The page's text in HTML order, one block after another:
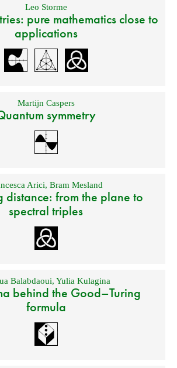
Leo Storme
pure mathematics close to
applications
Martijn Caspers
symmetry
Arici,Bram Mesland
distance: from the plane to
spectral triples
Balabdaoui,Yulia Kulagina
behind the Good–Turing
formula